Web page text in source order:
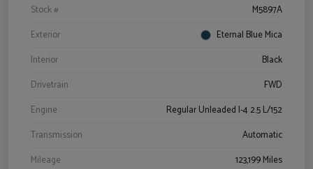
Stock #
M5897A
Exterior
Eternal Blue Mica
Interior
Black
Drivetrain
FWD
Engine
Regular Unleaded I-4 2.5 L/152
Transmission
Automatic
Mileage
123,199 Miles